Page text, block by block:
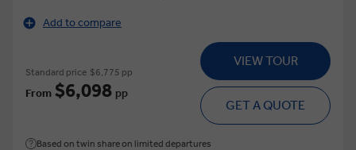
Add to compare
Standard price $6,775 pp
From $6,098 pp
VIEW TOUR
GET A QUOTE
Based on twin share on limited departures